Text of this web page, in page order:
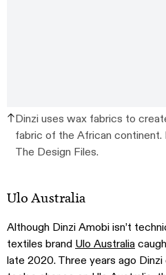
Dinzi uses wax fabrics to
fabric of the African
The Design Files.
Ulo Australia
Although Dinzi Amobi isn’t
textiles brand Ulo Australia
late 2020. Three years ago